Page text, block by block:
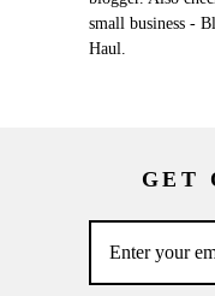
small business -
Haul.
GET